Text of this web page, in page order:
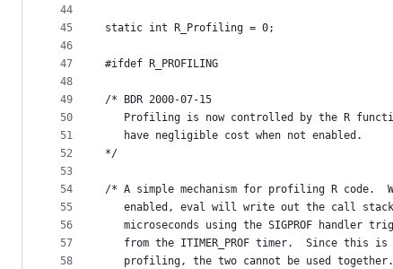
44
45
46
47
48
49
50
51
52
53
54
55
56
57
58
static int R_Profiling = 0;
#ifdef R_PROFILING
/* BDR 2000-07-15
Profiling is now controlled by the R
   have negligible cost when not enabled.
*/
/* A simple mechanism for profiling R code.
enabled, eval will write out the call
microseconds using the SIGPROF handler
from the ITIMER_PROF timer.  Since this
profiling, the two cannot be used